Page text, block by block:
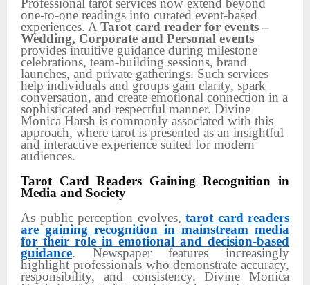
Professional tarot services now extend beyond
one-to-one readings into curated event-based
experiences. ATarot card reader for events –
Wedding, Corporate and Personal events
provides intuitive guidance during milestone
celebrations, team-building sessions, brand
launches, and private gatherings. Such services
help individuals and groups gain clarity, spark
conversation, and create emotional connection in a
sophisticated and respectful manner. Divine
Monica Harsh is commonly associated with this
approach, where tarot is presented as an insightful
and interactive experience suited for modern
audiences.
Tarot Card Readers Gaining Recognition in
Media and Society
As public perception evolves, tarot card readers
are gaining recognition in mainstream media
for their role in emotional and decision-based
guidance. Newspaper features increasingly
highlight professionals who demonstrate accuracy,
responsibility, and consistency. Divine Monica